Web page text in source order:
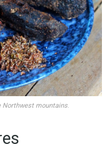
Northwest mountains.